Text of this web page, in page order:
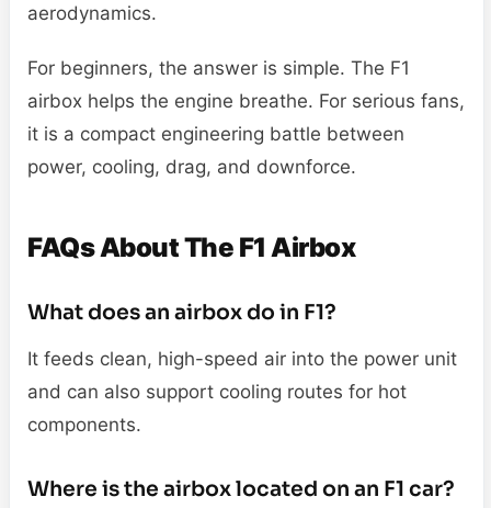
aerodynamics.
For beginners, the answer is simple. The F1
airbox helps the engine breathe. For serious fans,
it is a compact engineering battle between
power, cooling, drag, and downforce.
FAQs About The F1 Airbox
What does an airbox do in F1?
It feeds clean, high-speed air into the power unit
and can also support cooling routes for hot
components.
Where is the airbox located on an F1 car?